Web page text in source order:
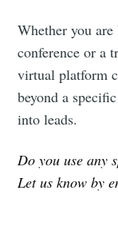
Whether you
conference or a
virtual platform
beyond a
into leads.
Do you use any
Let us know by